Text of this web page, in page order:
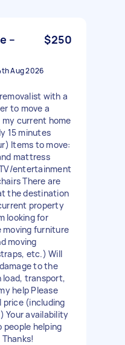
–
$250
Aug 2026
with a
to move a
current home
15 minutes
Items to move:
mattress
entertainment
There are
the destination
property
looking for
moving furniture
moving
etc.) Will
to the
load, transport,
help Please
price (including
Your availability
people helping